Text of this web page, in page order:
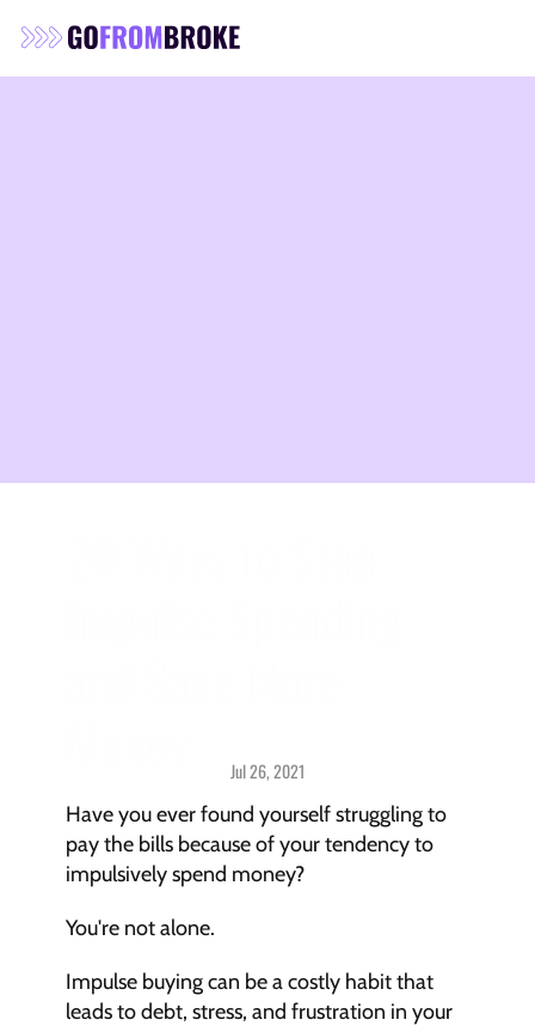
Jul 26, 2021
Challenges & Solutions
Have you ever found yourself struggling to
pay the bills because of your tendency to
impulsively spend money?
You're not alone.
Impulse buying can be a costly habit that
leads to debt, stress, and frustration in your